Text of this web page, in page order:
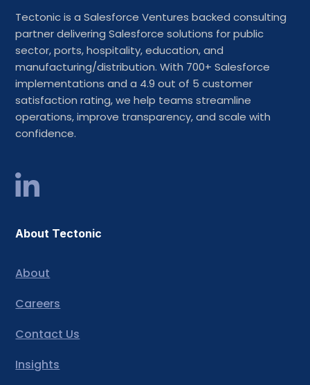
Tectonic is a Salesforce Ventures backed consulting
partner delivering Salesforce solutions for public
sector, ports, hospitality, education, and
manufacturing/distribution. With 700+ Salesforce
implementations and a 4.9 out of 5 customer
satisfaction rating, we help teams streamline
operations, improve transparency, and scale with
confidence.
About Tectonic
About
Careers
Contact Us
Insights